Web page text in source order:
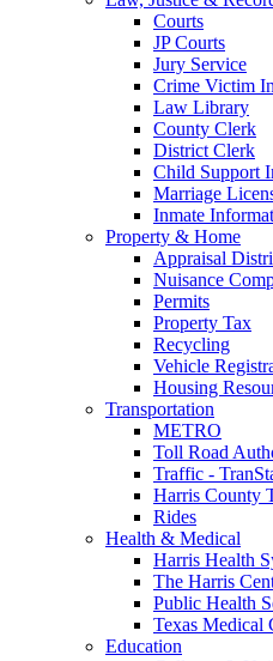
Courts
JP Courts
Jury Service
Crime Victim
Law Library
County Clerk
District Clerk
Child Support
Marriage
Inmate
Property & Home
Appraisal
Nuisance
Permits
Property Tax
Recycling
Vehicle
Housing
Transportation
METRO
Toll Road
Traffic -
Harris County
Rides
Health & Medical
Harris Health
The Harris
Public Health
Texas Medical
Education